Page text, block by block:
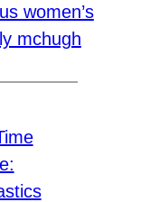
women’s
mchugh